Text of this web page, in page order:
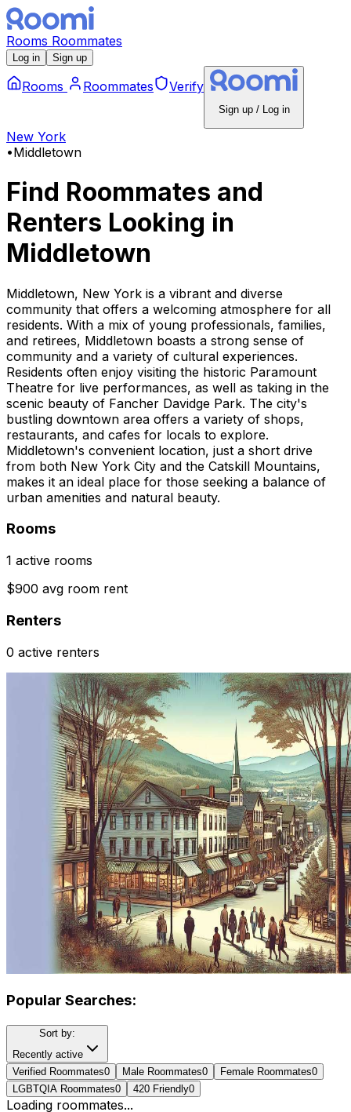
Rooms Roommates
Log in Sign up
Rooms Roommates Verify
Sign up / Log in
New York
•Middletown
Find Roommates and
Renters Looking in
Middletown
Middletown, New York is a vibrant and diverse
community that offers a welcoming atmosphere for all
residents. With a mix of young professionals, families,
and retirees, Middletown boasts a strong sense of
community and a variety of cultural experiences.
Residents often enjoy visiting the historic Paramount
Theatre for live performances, as well as taking in the
scenic beauty of Fancher Davidge Park. The city's
bustling downtown area offers a variety of shops,
restaurants, and cafes for locals to explore.
Middletown's convenient location, just a short drive
from both New York City and the Catskill Mountains,
makes it an ideal place for those seeking a balance of
urban amenities and natural beauty.
Rooms
1 active rooms
$900 avg room rent
Renters
0 active renters
Popular Searches:
Sort by:
Recently active
Verified Roommates0 Male Roommates0 Female Roommates0
LGBTQIA Roommates0 420 Friendly0
Loading roommates...